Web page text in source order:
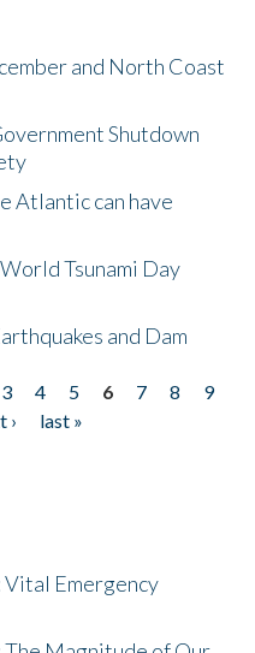
and North Coast
Shutdown
Atlantic can have
Tsunami Day
and Dam
3 4 5 6 7 8
9
›
last »
Vital Emergency